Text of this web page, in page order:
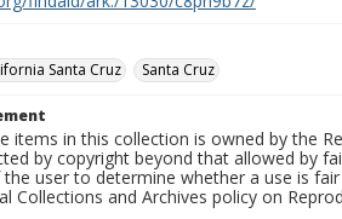
Santa Cruz
Santa Cruz
items in this collection is owned by the
by copyright beyond that allowed by
user to determine whether a use is
Collections and Archives policy on